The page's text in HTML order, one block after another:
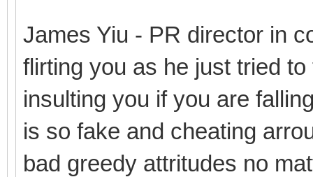
James Yiu - PR director in
flirting you as he just tried
insulting you if you are
is so fake and cheating
bad greedy attritudes no